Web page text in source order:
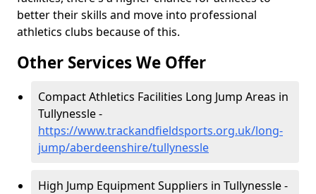
better their skills and move into professional
athletics clubs because of this.
Other Services We Offer
Compact Athletics Facilities Long Jump Areas in
Tullynessle -
https://www.trackandfieldsports.org.uk/long-
jump/aberdeenshire/tullynessle
High Jump Equipment Suppliers in Tullynessle -